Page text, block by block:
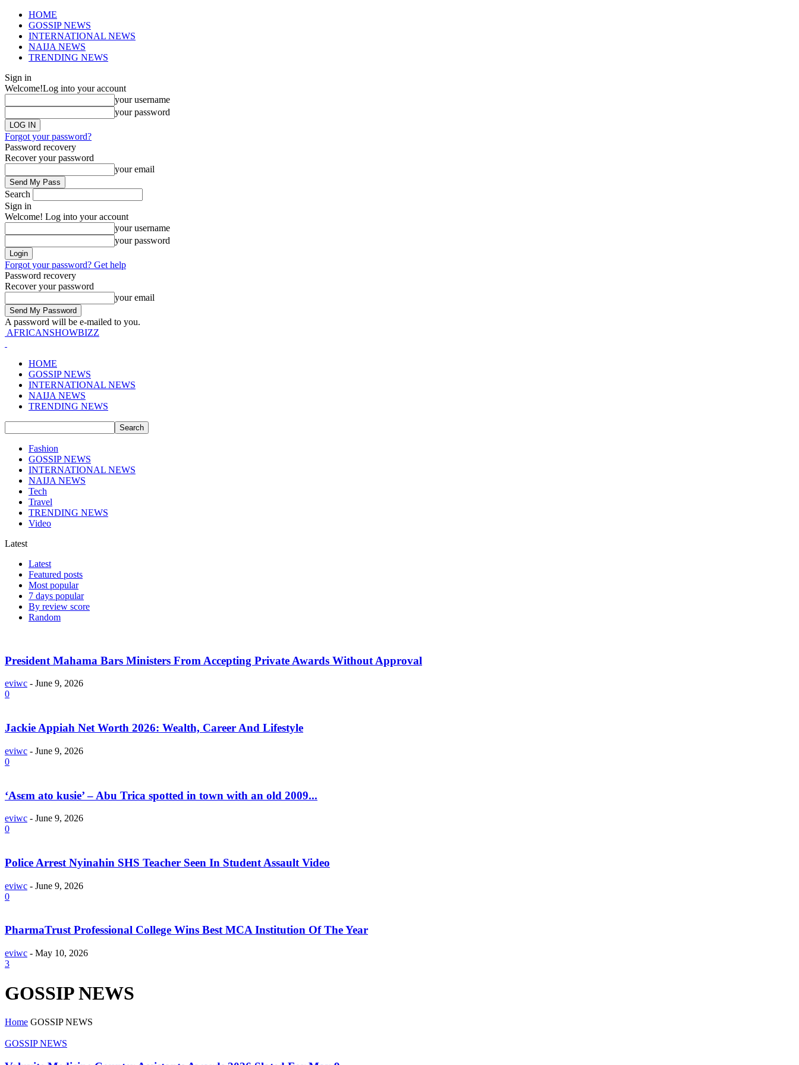
HOME
GOSSIP NEWS
INTERNATIONAL NEWS
NAIJA NEWS
TRENDING NEWS
Sign in
Welcome!Log into your account
your username
your password
Forgot your password?
Password recovery
Recover your password
your email
Search
Sign in
Welcome! Log into your account
your username
your password
Forgot your password? Get help
Password recovery
Recover your password
your email
A password will be e-mailed to you.
AFRICANSHOWBIZZ
HOME
GOSSIP NEWS
INTERNATIONAL NEWS
NAIJA NEWS
TRENDING NEWS
Fashion
GOSSIP NEWS
INTERNATIONAL NEWS
NAIJA NEWS
Tech
Travel
TRENDING NEWS
Video
Latest
Latest
Featured posts
Most popular
7 days popular
By review score
Random
President Mahama Bars Ministers From Accepting Private Awards Without Approval
eviwc - June 9, 2026
0
Jackie Appiah Net Worth 2026: Wealth, Career And Lifestyle
eviwc - June 9, 2026
0
‘Asɛm ato kusie’ – Abu Trica spotted in town with an old 2009...
eviwc - June 9, 2026
0
Police Arrest Nyinahin SHS Teacher Seen In Student Assault Video
eviwc - June 9, 2026
0
PharmaTrust Professional College Wins Best MCA Institution Of The Year
eviwc - May 10, 2026
3
GOSSIP NEWS
Home GOSSIP NEWS
GOSSIP NEWS